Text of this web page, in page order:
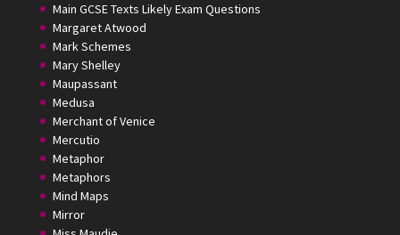
Main GCSE Texts Likely Exam Questions
Margaret Atwood
Mark Schemes
Mary Shelley
Maupassant
Medusa
Merchant of Venice
Mercutio
Metaphor
Metaphors
Mind Maps
Mirror